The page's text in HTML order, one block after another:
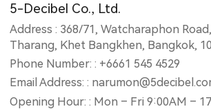
5-Decibel Co., Ltd.
Address : 368/71, Watcharaphon
Tharang, Khet Bangkhen, Bangkok,
Phone Number: : +6661 545 4529
Email Address: :
Opening Hour: : Mon – Fri 9:00AM –